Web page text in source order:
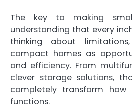
The key to making
understanding that every
thinking about
compact homes as
and efficiency. From
clever storage solutions,
completely transform
functions.